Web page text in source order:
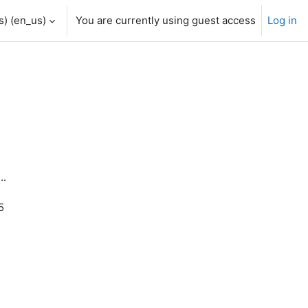
‎(en_us)‎ You are currently using guest access Log in